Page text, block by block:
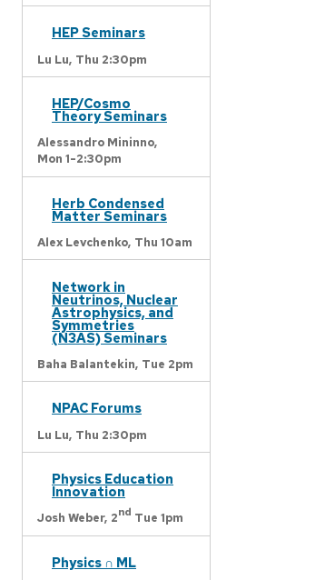
HEP Seminars
Lu Lu, Thu 2:30pm
HEP/Cosmo
Theory Seminars
Alessandro Mininno,
Mon 1-2:30pm
Herb Condensed
Matter Seminars
Alex Levchenko, Thu 10am
Network in
Neutrinos, Nuclear
Astrophysics, and
Symmetries
(N3AS) Seminars
Baha Balantekin, Tue 2pm
NPAC Forums
Lu Lu, Thu 2:30pm
Physics Education
Innovation
Josh Weber, 2nd Tue 1pm
Physics ∩ ML